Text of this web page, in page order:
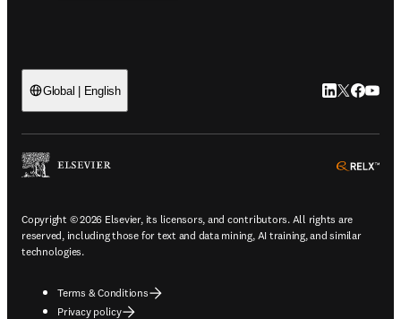
Global | English LinkedIn
Twitter
Copyright © 2026 Elsevier, its licensors, and contributors. All rights are
reserved, including those for text and data mining, AI training, and similar
technologies.
Terms & Conditions
Privacy policy